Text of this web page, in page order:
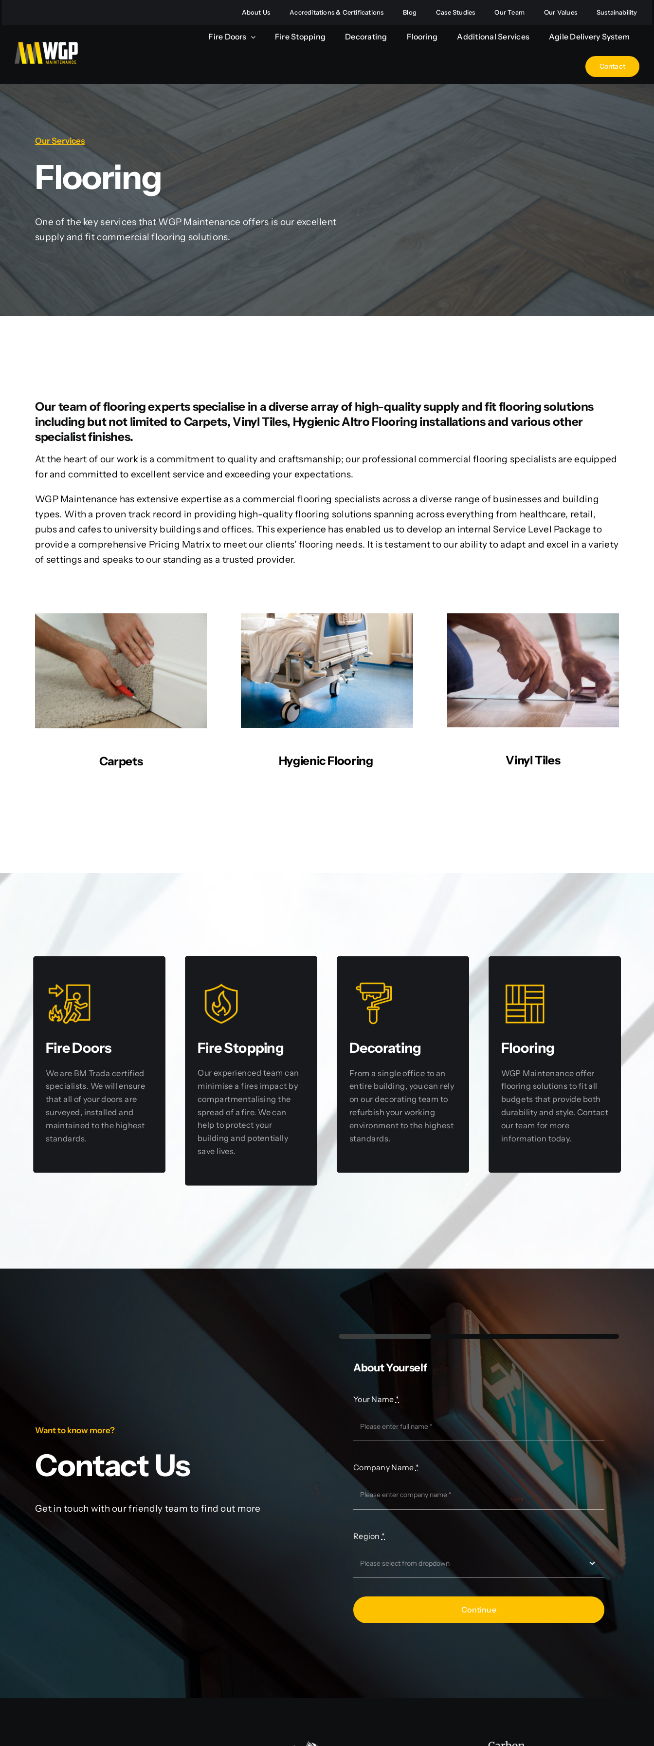
About Us Accreditations & Certifications Blog Case Studies Our Team Our Values Sustainability
Fire Doors Fire Stopping Decorating Flooring Additional Services Agile Delivery System
Contact
Our Services
Flooring
One of the key services that WGP Maintenance offers is our excellent
supply and fit commercial flooring solutions.
Our team of flooring experts specialise in a diverse array of high-quality supply and fit flooring solutions
including but not limited to Carpets, Vinyl Tiles, Hygienic Altro Flooring installations and various other
specialist finishes.
At the heart of our work is a commitment to quality and craftsmanship; our professional commercial flooring specialists are equipped
for and committed to excellent service and exceeding your expectations.
WGP Maintenance has extensive expertise as a commercial flooring specialists across a diverse range of businesses and building
types. With a proven track record in providing high-quality flooring solutions spanning across everything from healthcare, retail,
pubs and cafes to university buildings and offices. This experience has enabled us to develop an internal Service Level Package to
provide a comprehensive Pricing Matrix to meet our clients’ flooring needs. It is testament to our ability to adapt and excel in a variety
of settings and speaks to our standing as a trusted provider.
Carpets Hygienic Flooring Vinyl Tiles
Fire Doors
We are BM Trada certified
specialists. We will ensure
that all of your doors are
surveyed, installed and
maintained to the highest
standards.
Fire Stopping
Our experienced team can
minimise a fires impact by
compartmentalising the
spread of a fire. We can
help to protect your
building and potentially
save lives.
Decorating
From a single office to an
entire building, you can rely
on our decorating team to
refurbish your working
environment to the highest
standards.
Flooring
WGP Maintenance offer
flooring solutions to fit all
budgets that provide both
durability and style. Contact
our team for more
information today.
Want to know more?
Contact Us
Get in touch with our friendly team to find out more
About Yourself
Your Name *
Company Name *
Region *
Continue